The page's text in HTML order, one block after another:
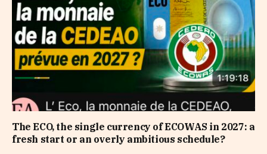
The ECO, the single currency of ECOWAS in 2027: a
fresh start or an overly ambitious schedule?